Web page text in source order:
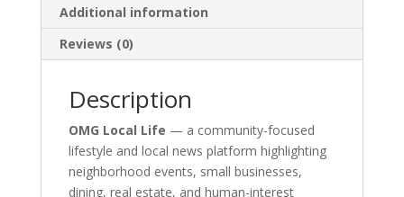
Additional information
Reviews (0)
Description
OMG Local Life — a community-focused
lifestyle and local news platform highlighting
neighborhood events, small businesses,
dining, real estate, and human-interest